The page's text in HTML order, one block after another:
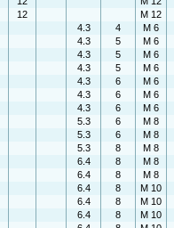
12
M 12
4.3 4
M 6
4.3 5
M 6
4.3 5
M 6
4.3 5
M 6
4.3 6
M 6
4.3 6
M 6
4.3 6
M 6
5.3 6
M 8
5.3 6
M 8
5.3 8
M 8
6.4 8
M 8
6.4 8
M 8
6.4 8
M 10
6.4 8
M 10
6.4 8
M 10